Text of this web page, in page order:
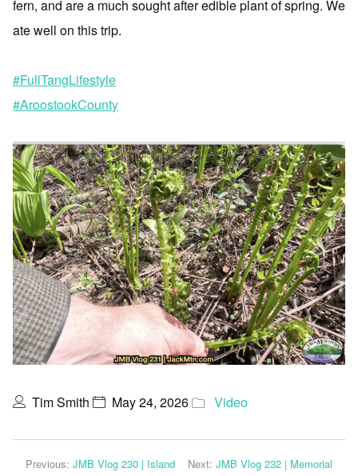
fern, and are a much sought after edible plant of spring. We
ate well on this trip.
#FullTangLifestyle
#AroostookCounty
Tim Smith May 24, 2026 Video
Previous: JMB Vlog 230 | Island
Next: JMB Vlog 232 | Memorial